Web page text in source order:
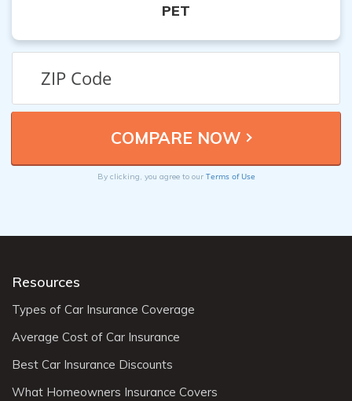
PET
By clicking, you agree to our Terms of Use
Resources
Types of Car Insurance Coverage
Average Cost of Car Insurance
Best Car Insurance Discounts
What Homeowners Insurance Covers